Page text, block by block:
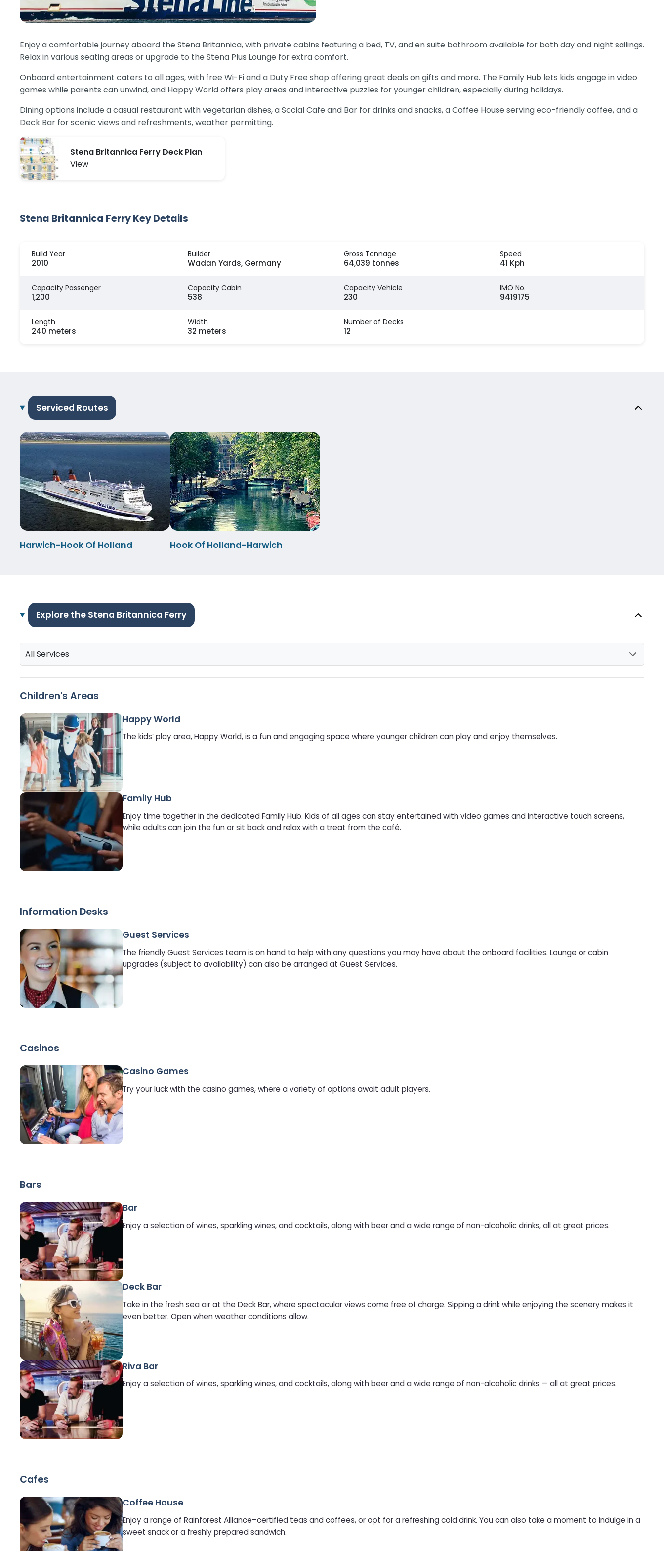
Enjoy a comfortable journey aboard the Stena Britannica, with private cabins featuring a bed, TV, and en suite bathroom available for both day and night sailings.
Relax in various seating areas or upgrade to the Stena Plus Lounge for extra comfort.
Onboard entertainment caters to all ages, with free Wi-Fi and a Duty Free shop offering great deals on gifts and more. The Family Hub lets kids engage in video
games while parents can unwind, and Happy World offers play areas and interactive puzzles for younger children, especially during holidays.
Dining options include a casual restaurant with vegetarian dishes, a Social Cafe and Bar for drinks and snacks, a Coffee House serving eco-friendly coffee, and a
Deck Bar for scenic views and refreshments, weather permitting.
Stena Britannica Ferry Deck Plan
View
Stena Britannica Ferry Key Details
Build Year
2010
Builder
Wadan Yards, Germany
Gross Tonnage
64,039 tonnes
Speed
41 Kph
Capacity Passenger
1,200
Capacity Cabin
538
Capacity Vehicle
230
IMO No.
9419175
Length
240 meters
Width
32 meters
Number of Decks
12
Serviced Routes
Harwich-Hook Of Holland Hook Of Holland-Harwich
Explore the Stena Britannica Ferry
All Services
Children's Areas
Happy World
The kids’ play area, Happy World, is a fun and engaging space where younger children can play and enjoy themselves.
Family Hub
Enjoy time together in the dedicated Family Hub. Kids of all ages can stay entertained with video games and interactive touch screens,
while adults can join the fun or sit back and relax with a treat from the café.
Information Desks
Guest Services
The friendly Guest Services team is on hand to help with any questions you may have about the onboard facilities. Lounge or cabin
upgrades (subject to availability) can also be arranged at Guest Services.
Casinos
Casino Games
Try your luck with the casino games, where a variety of options await adult players.
Bars
Bar
Enjoy a selection of wines, sparkling wines, and cocktails, along with beer and a wide range of non-alcoholic drinks, all at great prices.
Deck Bar
Take in the fresh sea air at the Deck Bar, where spectacular views come free of charge. Sipping a drink while enjoying the scenery makes it
even better. Open when weather conditions allow.
Riva Bar
Enjoy a selection of wines, sparkling wines, and cocktails, along with beer and a wide range of non-alcoholic drinks — all at great prices.
Cafes
Coffee House
Enjoy a range of Rainforest Alliance–certified teas and coffees, or opt for a refreshing cold drink. You can also take a moment to indulge in a
sweet snack or a freshly prepared sandwich.